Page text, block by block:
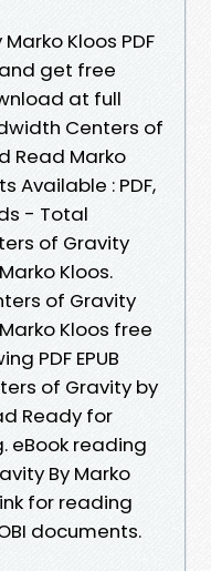
Kloos PDF
get free
at full
Centers of
Read Marko
Available : PDF,
- Total
of Gravity
Kloos.
of Gravity
Kloos free
PDF EPUB
of Gravity by
Ready for
eBook reading
By Marko
for reading
documents.